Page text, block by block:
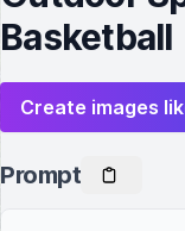
Basketball
Create images
Prompt